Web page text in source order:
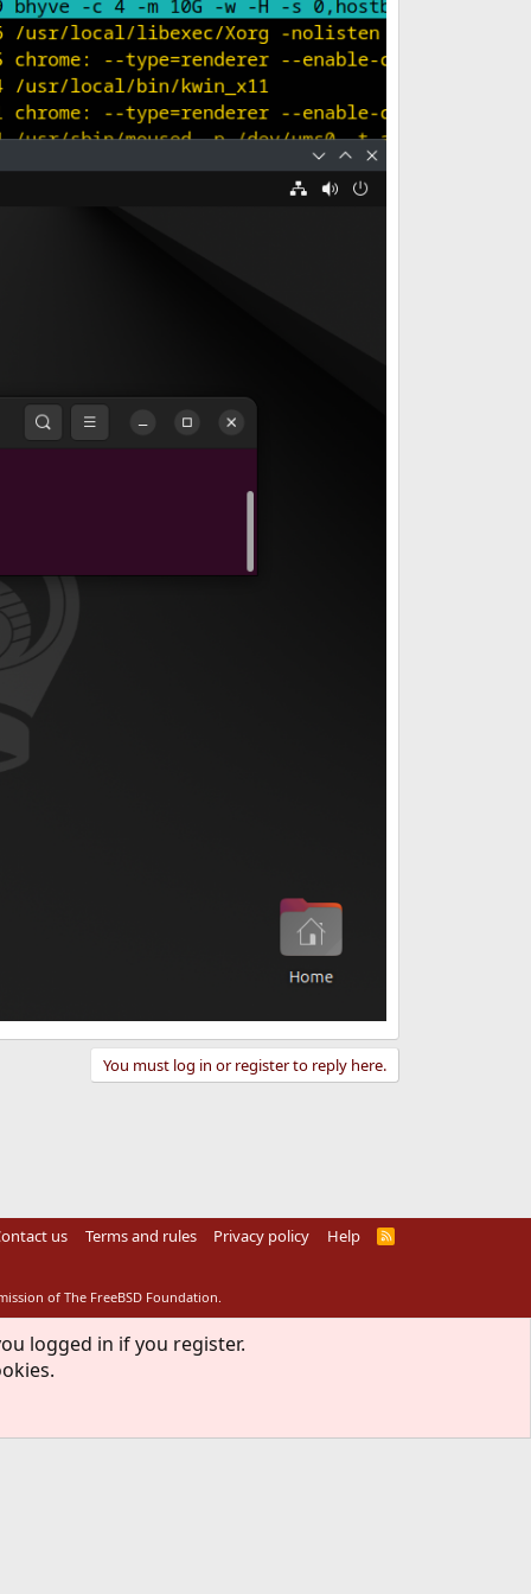
You must log in or register to reply here.
us Terms and rules Privacy policy Help
R
of The FreeBSD Foundation.
logged in if you register.